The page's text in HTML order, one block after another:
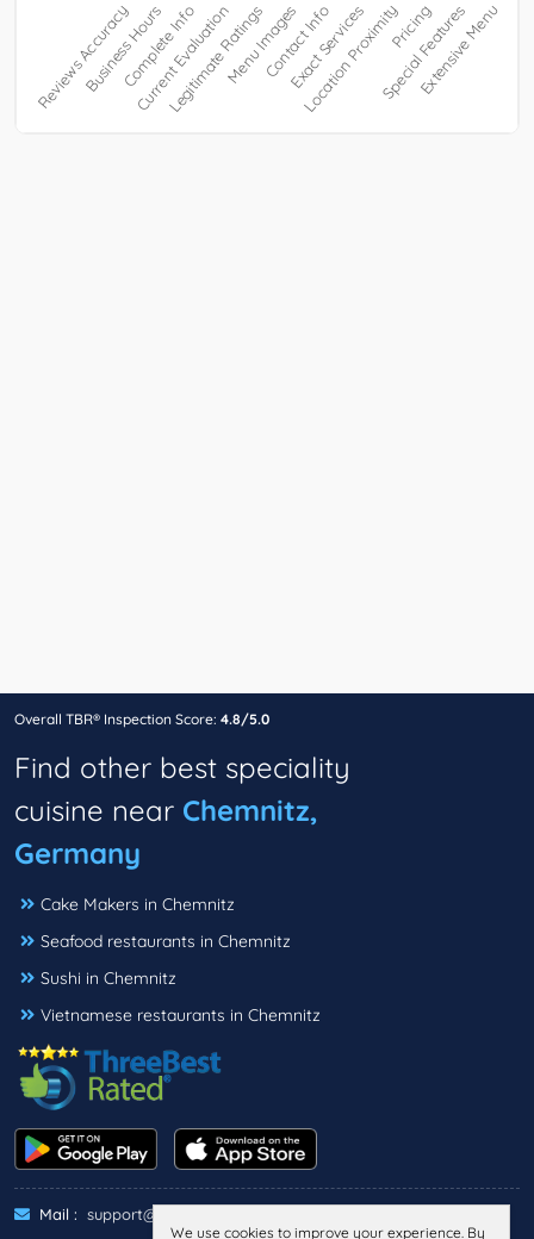
Overall TBR® Inspection Score: 4.8/5.0
Find other best speciality
cuisine near Chemnitz,
Germany
Cake Makers in Chemnitz
Seafood restaurants in Chemnitz
Sushi in Chemnitz
Vietnamese restaurants in Chemnitz
Mail : support@threebestrated.de
We use cookies to improve your experience. By